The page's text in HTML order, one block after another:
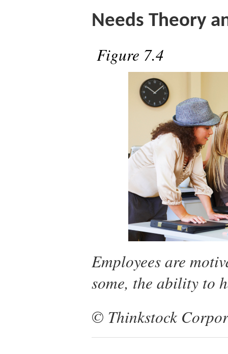
Needs Theory
Figure 7.4
Employees are
some, the ability to
© Thinkstock